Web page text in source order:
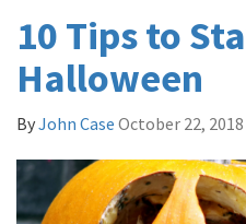
10 Tips to
Halloween
ByJohn Case October 22, 2018